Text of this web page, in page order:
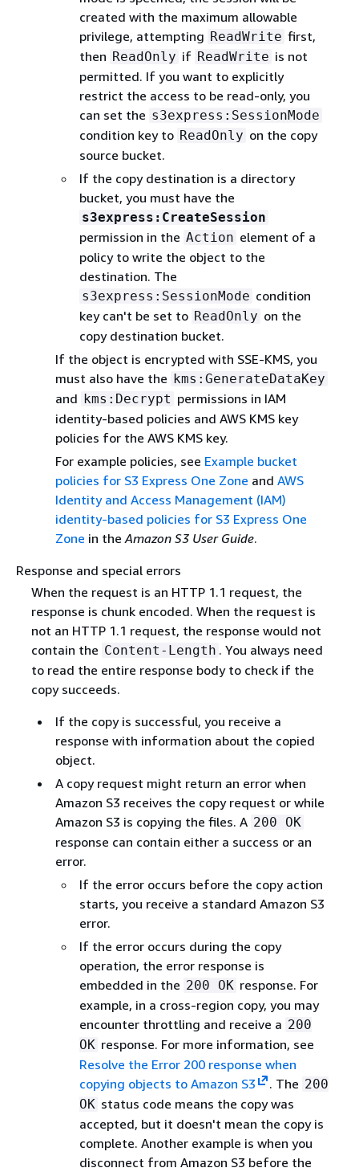
created with the maximum allowable
privilege, attempting ReadWrite first,
then ReadOnly if ReadWrite is not
permitted. If you want to explicitly
restrict the access to be read-only, you
can set the s3express:SessionMode
condition key to ReadOnly on the copy
source bucket.
If the copy destination is a directory
bucket, you must have the
s3express:CreateSession
permission in the Action element of a
policy to write the object to the
destination. The
s3express:SessionMode condition
key can't be set to ReadOnly on the
copy destination bucket.
If the object is encrypted with SSE-KMS, you
must also have the kms:GenerateDataKey
and kms:Decrypt permissions in IAM
identity-based policies and AWS KMS key
policies for the AWS KMS key.
For example policies, see Example bucket
policies for S3 Express One Zone and AWS
Identity and Access Management (IAM)
identity-based policies for S3 Express One
Zone in theAmazon S3 User Guide.
Response and special errors
When the request is an HTTP 1.1 request, the
response is chunk encoded. When the request is
not an HTTP 1.1 request, the response would not
contain the Content-Length . You always need
to read the entire response body to check if the
copy succeeds.
If the copy is successful, you receive a
response with information about the copied
object.
A copy request might return an error when
Amazon S3 receives the copy request or while
Amazon S3 is copying the files. A 200 OK
response can contain either a success or an
error.
If the error occurs before the copy action
starts, you receive a standard Amazon S3
error.
If the error occurs during the copy
operation, the error response is
embedded in the 200 OK response. For
example, in a cross-region copy, you may
encounter throttling and receive a 200
OK response. For more information, see
Resolve the Error 200 response when
copying objects to Amazon S3
. The 200
OK status code means the copy was
accepted, but it doesn't mean the copy is
complete. Another example is when you
disconnect from Amazon S3 before the